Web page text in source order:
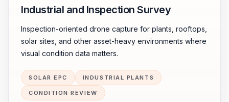
Industrial and Inspection Survey
Inspection-oriented drone capture for plants, rooftops,
solar sites, and other asset-heavy environments where
visual condition data matters.
SOLAR EPC INDUSTRIAL PLANTS
CONDITION REVIEW